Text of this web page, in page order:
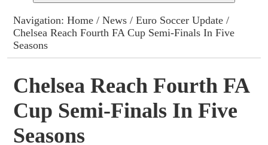
Columns
Advert Rates
Contact
Navigation:Home /News /Euro Soccer Update /
Chelsea Reach Fourth FA Cup Semi-Finals In Five
Seasons
Chelsea Reach Fourth FA
Cup Semi-Finals In Five
Seasons